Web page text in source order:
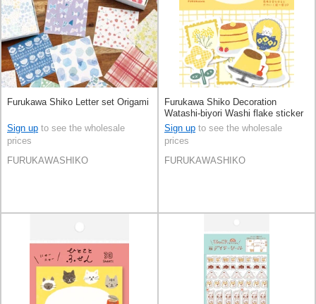
Furukawa Shiko Letter set Origami
Sign up to see the wholesale
prices
FURUKAWASHIKO
Furukawa Shiko Decoration
Watashi-biyori Washi flake sticker
Sign up to see the wholesale
prices
FURUKAWASHIKO